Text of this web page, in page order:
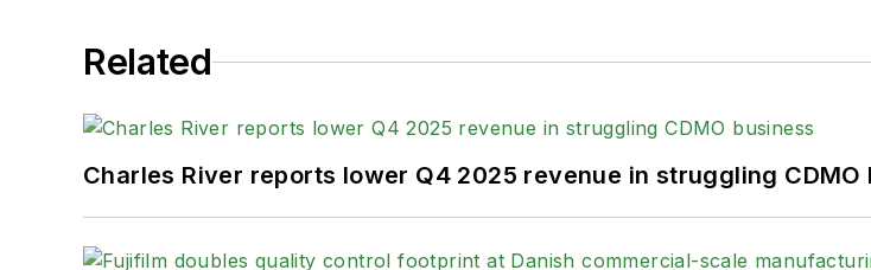
Related
Charles River reports lower Q4 2025 revenue in struggling CDMO